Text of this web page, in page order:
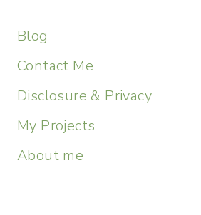
Blog
Contact Me
Disclosure & Privacy
My Projects
About me